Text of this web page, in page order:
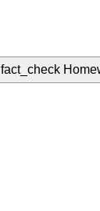
fact_check